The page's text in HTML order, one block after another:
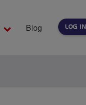
LOG IN
Blog